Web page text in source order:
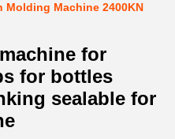
Machine 2400KN
for
for bottles
sealable for